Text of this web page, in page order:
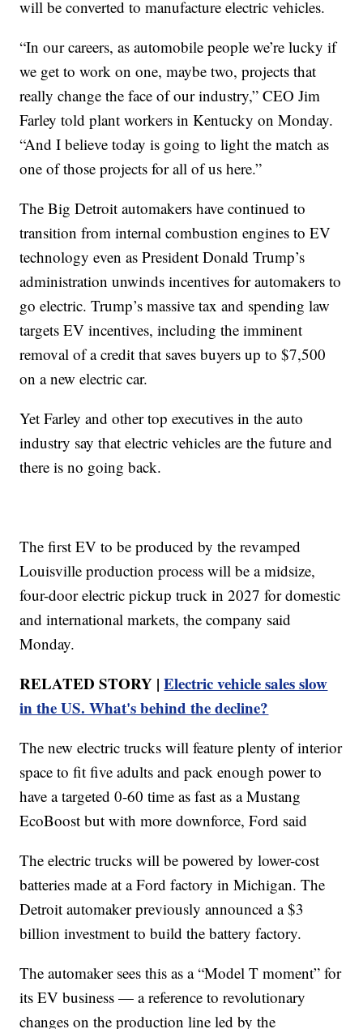
will be converted to manufacture electric vehicles.
“In our careers, as automobile people we’re lucky if
we get to work on one, maybe two, projects that
really change the face of our industry,” CEO Jim
Farley told plant workers in Kentucky on Monday.
“And I believe today is going to light the match as
one of those projects for all of us here.”
The Big Detroit automakers have continued to
transition from internal combustion engines to EV
technology even as President Donald Trump’s
administration unwinds incentives for automakers to
go electric. Trump’s massive tax and spending law
targets EV incentives, including the imminent
removal of a credit that saves buyers up to $7,500
on a new electric car.
Yet Farley and other top executives in the auto
industry say that electric vehicles are the future and
there is no going back.
The first EV to be produced by the revamped
Louisville production process will be a midsize,
four-door electric pickup truck in 2027 for domestic
and international markets, the company said
Monday.
RELATED STORY |Electric vehicle sales slow
in the US. What's behind the decline?
The new electric trucks will feature plenty of interior
space to fit five adults and pack enough power to
have a targeted 0-60 time as fast as a Mustang
EcoBoost but with more downforce, Ford said
The electric trucks will be powered by lower-cost
batteries made at a Ford factory in Michigan. The
Detroit automaker previously announced a $3
billion investment to build the battery factory.
The automaker sees this as a “Model T moment” for
its EV business — a reference to revolutionary
changes on the production line led by the